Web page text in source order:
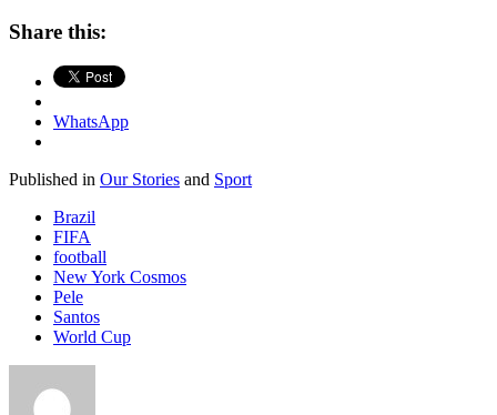
Share this:
WhatsApp
Published in Our Stories and Sport
Brazil
FIFA
football
New York Cosmos
Pele
Santos
World Cup